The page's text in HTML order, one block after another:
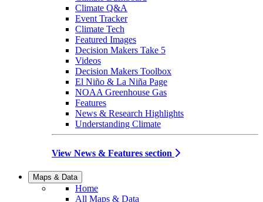
Climate Q&A
Event Tracker
Climate Tech
Featured Images
Decision Makers Take 5
Videos
Decision Makers Toolbox
El Niño & La Niña Page
NOAA Greenhouse Gas
Features
News & Research Highlights
Understanding Climate
View News & Features section
Maps & Data
Home
All Maps & Data